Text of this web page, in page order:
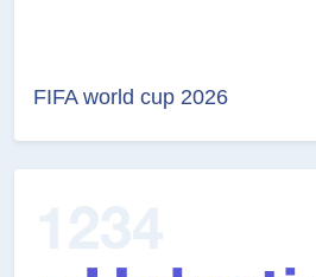
FIFA world cup 2026